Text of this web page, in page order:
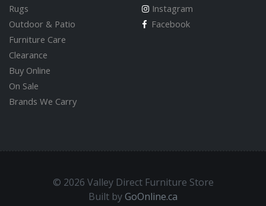
Rugs
Outdoor & Patio
Furniture Care
Clearance
Buy Online
On Sale
Brands We Carry
Instagram
Facebook
© 2026 Valley Direct Furniture Store
Built byGoOnline.ca